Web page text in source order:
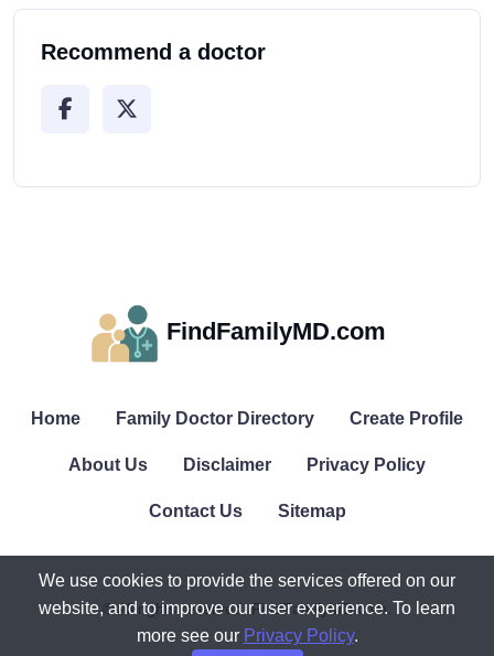
Recommend a doctor
FindFamilyMD.com
Home Family Doctor Directory Create Profile
About Us Disclaimer Privacy Policy
Contact Us Sitemap
© All rights reserved. FindFamilyMD.com.
We use cookies to provide the services offered on our
website, and to improve our user experience. To learn
more see our Privacy Policy.